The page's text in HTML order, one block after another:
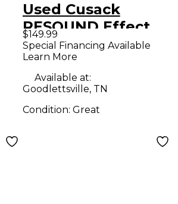
Used Cusack
RESOUND Effect
Pedal
$149.99
Special Financing Available
Learn More
Available at:
Goodlettsville, TN
Condition: Great